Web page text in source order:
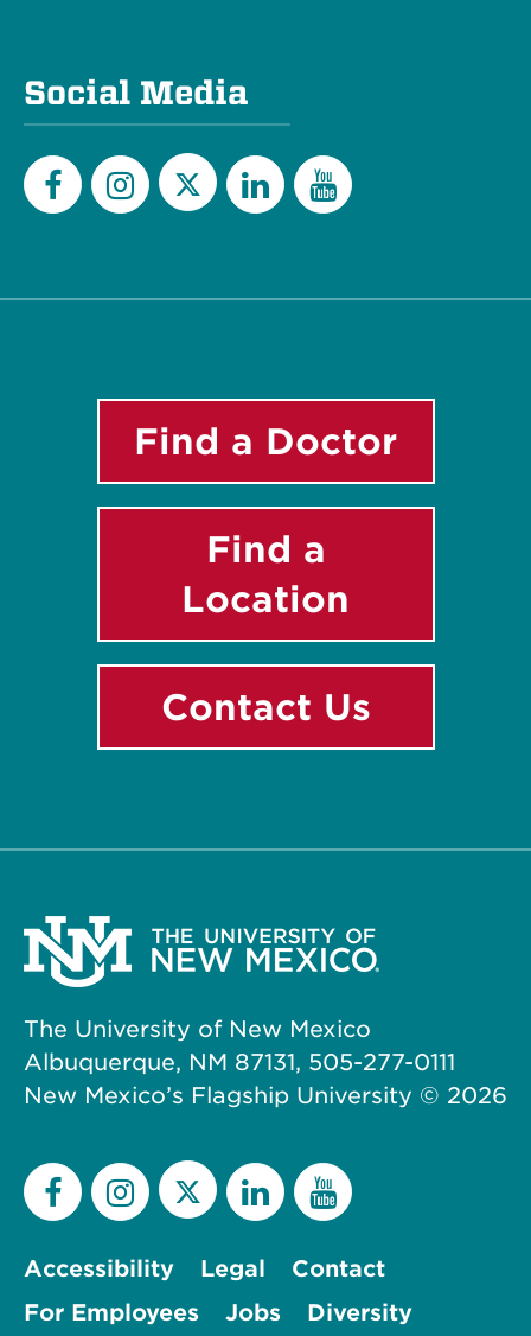
Social Media
Find a Doctor
Find a
Location
Contact Us
The University of New Mexico
Albuquerque, NM 87131, 505-277-0111
New Mexico’s Flagship University © 2026
Accessibility Legal
Contact
For Employees
Jobs Diversity